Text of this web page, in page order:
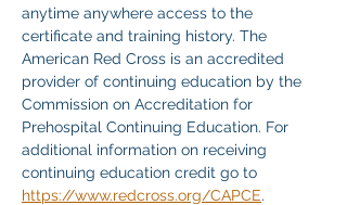
anytime anywhere access to the
certificate and training history. The
American Red Cross is an accredited
provider of continuing education by the
Commission on Accreditation for
Prehospital Continuing Education. For
additional information on receiving
continuing education credit go to
https://www.redcross.org/CAPCE.